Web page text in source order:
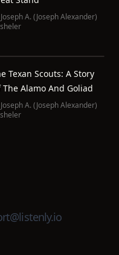
Joseph A. (Joseph Alexander)
Texan Scouts: A Story
The Alamo And Goliad
Joseph A. (Joseph Alexander)